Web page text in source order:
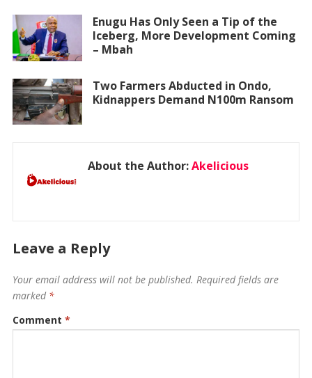
Enugu Has Only Seen a Tip of the
Iceberg, More Development Coming
– Mbah
Two Farmers Abducted in Ondo,
Kidnappers Demand N100m Ransom
About the Author:Akelicious
Leave a Reply
Your email address will not be published. Required fields are
marked *
Comment *